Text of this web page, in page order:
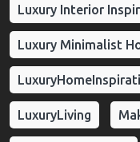
Luxury Interior
Luxury Minimalist
LuxuryLiving